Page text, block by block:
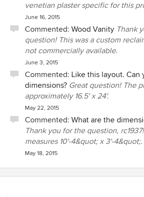
venetian plaster specific for this
June 16, 2015
Commented: Wood Vanity Thank
question! This was a custom
not commercially available.
June 3, 2015
Commented: Like this layout. Can
dimensions? Great question! The
approximately 16.5' x 24'.
May 22, 2015
Commented: What are the
Thank you for the question,
measures 10'-4&quot; x 3'-4&quot;.
May 18, 2015